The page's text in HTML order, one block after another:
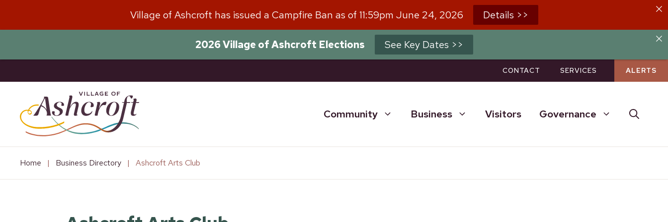
Village of Ashcroft has issued a Campfire Ban as of 11:59pm June 24, 2026 Details >>
2026 Village of Ashcroft Elections See Key Dates >>
CONTACT SERVICES ALERTS
Community Business Visitors Governance
Home | Business Directory | Ashcroft Arts Club